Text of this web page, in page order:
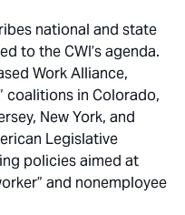
national and state
to the CWI’s agenda.
Work Alliance,
coalitions in Colorado,
New York, and
Legislative
policies aimed at
and nonemployee